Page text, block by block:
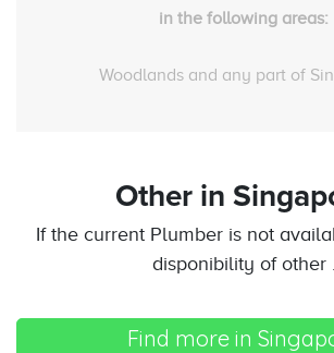
in the following areas:
Woodlands and any part of
Other in
If the current Plumber is not
disponibility of other .
Find more in